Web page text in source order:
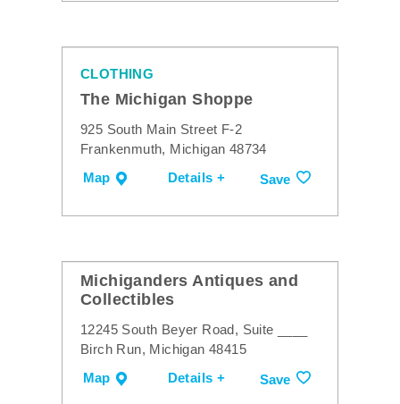
CLOTHING
The Michigan Shoppe
925 South Main Street F-2
Frankenmuth, Michigan 48734
Map
Details + Save
Michiganders Antiques and
Collectibles
12245 South Beyer Road, Suite ____
Birch Run, Michigan 48415
Map
Details + Save